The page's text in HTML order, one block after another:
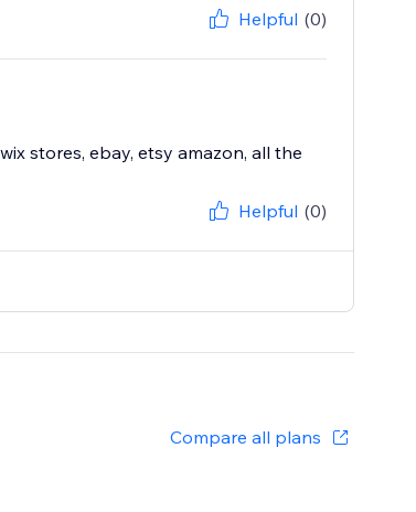
Helpful (0)
stores, ebay, etsy amazon, all the
Helpful (0)
Compare all plans